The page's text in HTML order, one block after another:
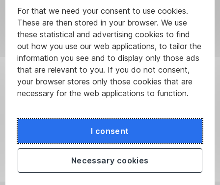
For that we need your consent to use cookies.
These are then stored in your browser. We use
these statistical and advertising cookies to find
out how you use our web applications, to tailor the
information you see and to display only those ads
that are relevant to you. If you do not consent,
your browser stores only those cookies that are
necessary for the web applications to function.
I consent
Necessary cookies